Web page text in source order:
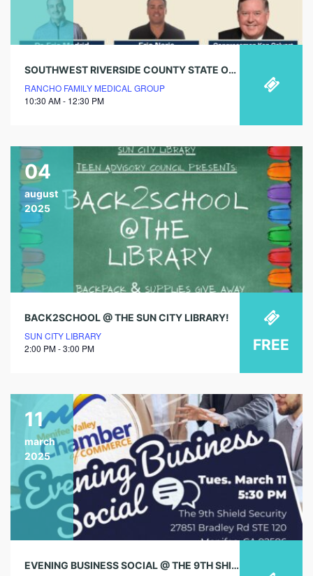
SOUTHWEST RIVERSIDE COUNTY STATE OF SENIOR HEALTHCARE
RANCHO FAMILY MEDICAL GROUP
10:30 AM - 12:30 PM
04
august
2025
BACK2SCHOOL @ THE SUN CITY LIBRARY!
SUN CITY LIBRARY
2:00 PM - 3:00 PM
FREE
11
march
2025
EVENING BUSINESS SOCIAL @ THE 9TH SHIELD SECURITY